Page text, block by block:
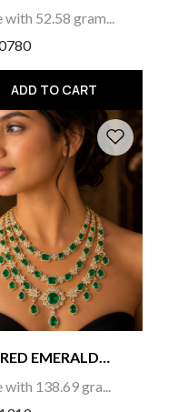
52.58 gram...
ADD TO CART
EMERALD
with 138.69 gra...